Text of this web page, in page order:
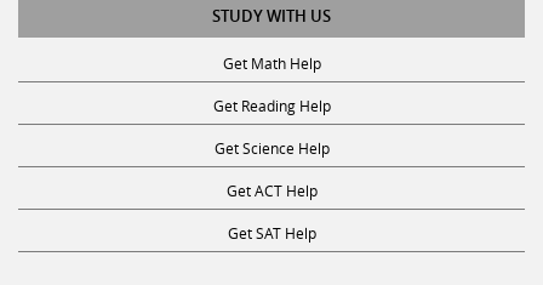
STUDY WITH US
Get Math Help
Get Reading Help
Get Science Help
Get ACT Help
Get SAT Help